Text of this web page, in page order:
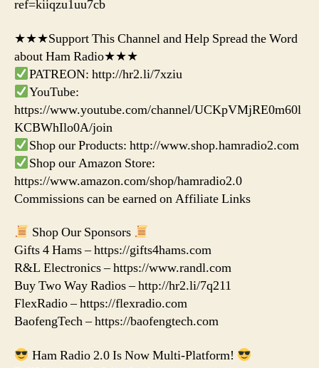
ref=kiiqzu1uu7cb
★★★Support This Channel and Help Spread the Word
about Ham Radio★★★
PATREON: http://hr2.li/7xziu
YouTube:
https://www.youtube.com/channel/UCKpVMjRE0m60l
KCBWhIlo0A/join
Shop our Products: http://www.shop.hamradio2.com
Shop our Amazon Store:
https://www.amazon.com/shop/hamradio2.0
Commissions can be earned on Affiliate Links
Shop Our Sponsors
Gifts 4 Hams – https://gifts4hams.com
R&L Electronics – https://www.randl.com
Buy Two Way Radios – http://hr2.li/7q211
FlexRadio – https://flexradio.com
BaofengTech – https://baofengtech.com
Ham Radio 2.0 Is Now Multi-Platform!